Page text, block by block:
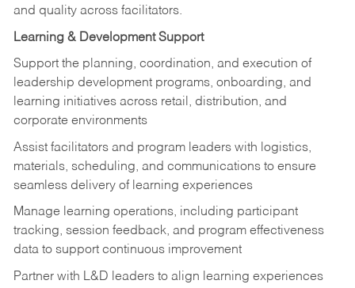
and quality across facilitators.
Learning & Development Support
Support the planning, coordination, and execution of
leadership development programs, onboarding, and
learning initiatives across retail, distribution, and
corporate environments
Assist facilitators and program leaders with logistics,
materials, scheduling, and communications to ensure
seamless delivery of learning experiences
Manage learning operations, including participant
tracking, session feedback, and program effectiveness
data to support continuous improvement
Partner with L&D leaders to align learning experiences